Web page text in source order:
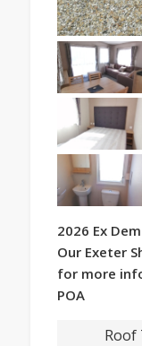
2026 Ex
Our Exeter
for more
POA
Roof